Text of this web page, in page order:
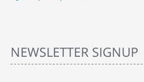
NEWSLETTER SIGNUP